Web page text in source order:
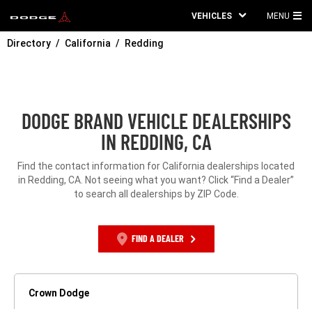
VEHICLES MENU
Directory California Redding
DODGE BRAND VEHICLE DEALERSHIPS
IN REDDING, CA
Find the contact information for California dealerships located
in Redding, CA. Not seeing what you want? Click “Find a Dealer”
to search all dealerships by ZIP Code.
FIND A DEALER
Crown Dodge